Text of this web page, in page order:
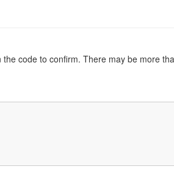
code to confirm. There may be more